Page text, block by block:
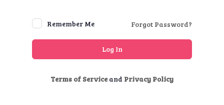
Remember Me Forgot Password?
Terms of Serviceand Privacy Policy